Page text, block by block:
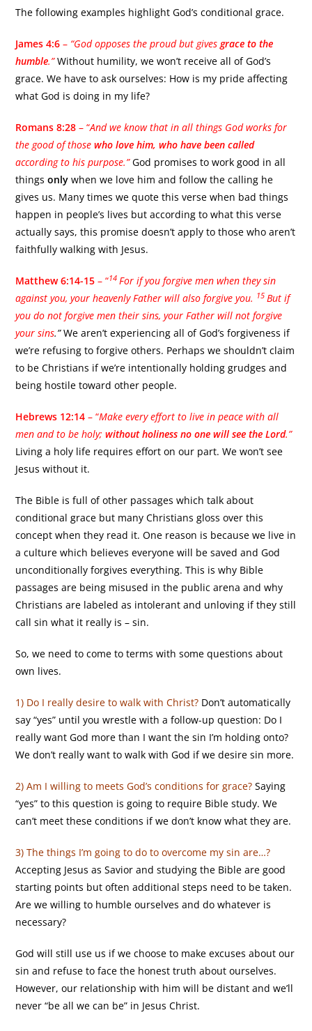
The following examples highlight God’s conditional grace.
James 4:6 – “God opposes the proud but givesgrace to the
humble.” Without humility, we won’t receive all of God’s
grace. We have to ask ourselves: How is my pride affecting
what God is doing in my life?
Romans 8:28 – “And we know that in all things God works for
the good of thosewho love him,who have been called
according to his purpose.” God promises to work good in all
thingsonly when we love him and follow the calling he
gives us. Many times we quote this verse when bad things
happen in people’s lives but according to what this verse
actually says, this promise doesn’t apply to those who aren’t
faithfully walking with Jesus.
Matthew 6:14-15 – “14 For if you forgive men when they sin
against you, your heavenly Father will also forgive you. 15 But if
you do not forgive men their sins, your Father will not forgive
your sins.”We aren’t experiencing all of God’s forgiveness if
we’re refusing to forgive others. Perhaps we shouldn’t claim
to be Christians if we’re intentionally holding grudges and
being hostile toward other people.
Hebrews 12:14– “Make every effort to live in peace with all
men and to be holy;without holiness no one will see the Lord.”
Living a holy life requires effort on our part. We won’t see
Jesus without it.
The Bible is full of other passages which talk about
conditional grace but many Christians gloss over this
concept when they read it. One reason is because we live in
a culture which believes everyone will be saved and God
unconditionally forgives everything. This is why Bible
passages are being misused in the public arena and why
Christians are labeled as intolerant and unloving if they still
call sin what it really is – sin.
So, we need to come to terms with some questions about
own lives.
1) Do I really desire to walk with Christ? Don’t automatically
say “yes” until you wrestle with a follow-up question: Do I
really want God more than I want the sin I’m holding onto?
We don’t really want to walk with God if we desire sin more.
2) Am I willing to meets God’s conditions for grace? Saying
“yes” to this question is going to require Bible study. We
can’t meet these conditions if we don’t know what they are.
3) The things I’m going to do to overcome my sin are…?
Accepting Jesus as Savior and studying the Bible are good
starting points but often additional steps need to be taken.
Are we willing to humble ourselves and do whatever is
necessary?
God will still use us if we choose to make excuses about our
sin and refuse to face the honest truth about ourselves.
However, our relationship with him will be distant and we’ll
never “be all we can be” in Jesus Christ.